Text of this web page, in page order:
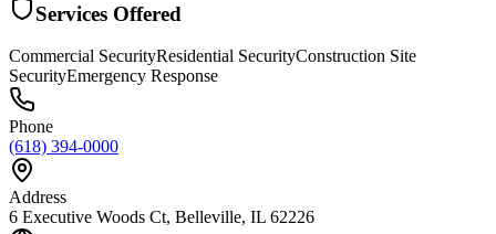
Services Offered
Commercial SecurityResidential SecurityConstruction Site
SecurityEmergency Response
Phone
(618) 394-0000
Address
6 Executive Woods Ct, Belleville, IL 62226